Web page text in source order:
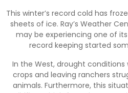
This winter’s record cold has
sheets of ice. Ray’s Weather
may be experiencing one of
record keeping started
In the West, drought conditions
crops and leaving ranchers
animals. Furthermore, this